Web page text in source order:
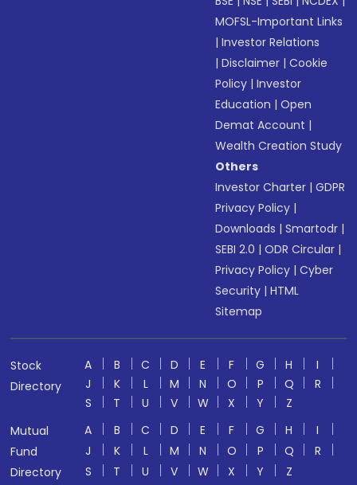
MOFSL-Important Links
|Investor Relations
|Disclaimer |Cookie
Policy |Investor
Education |Open
Demat Account |
Wealth Creation Study
Others
Investor Charter |GDPR
Privacy Policy |
Downloads |Smartodr |
SEBI 2.0 |ODR Circular |
Privacy Policy |Cyber
Security |HTML
Sitemap
Stock
Directory
A B C D E F G H
I
J
K L M N O P Q
R
S
T U V W X Y
Z
Mutual
Fund
Directory
A B C D E F G H
I
J
K L M N O P Q
R
S
T U V W X Y
Z